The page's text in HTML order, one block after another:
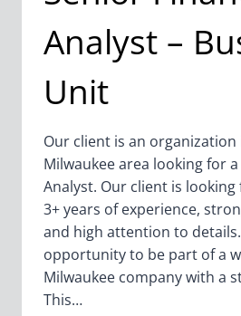
Analyst –
Unit
Our client is an
Milwaukee area looking for
Analyst. Our client is
3+ years of experience,
and high attention to
opportunity to be part of a
Milwaukee company with a
This…